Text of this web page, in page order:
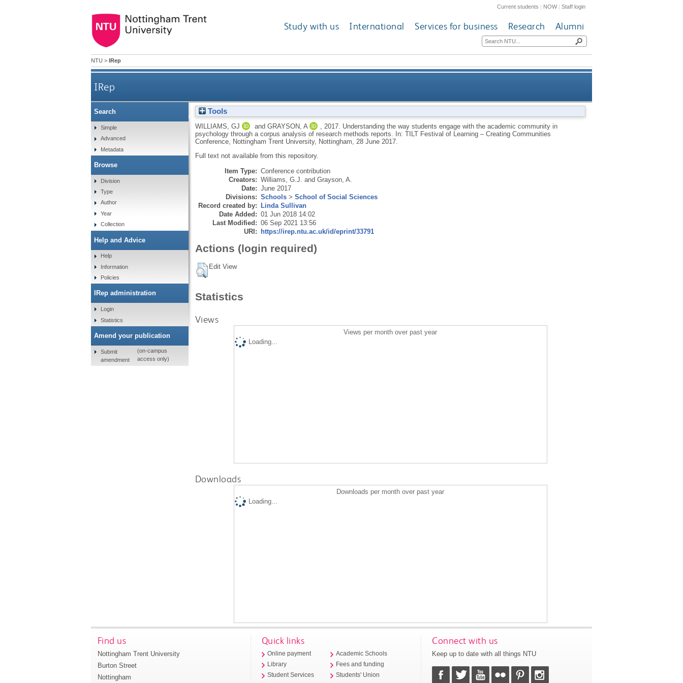
Current students | NOW|Staff login
Study with us International Services for business Research Alumni
NTU > IRep
IRep
Understanding the way students engage with the academic community in psychology through a corpus analysis
Tools
WILLIAMS, GJ and GRAYSON, A 2017. Understanding the way students engage with the academic community in
psychology through a corpus analysis of research methods reports. In: TILT Festival of Learning – Creating Communities
Conference, Nottingham Trent University, Nottingham, 28 June 2017.
Full text not available from this repository.
Item Type: Conference contribution
Creators: Williams, G.J. and Grayson, A.
Date: June 2017
Divisions: Schools> School of Social Sciences
Record created by: Linda Sullivan
Date Added: 01 Jun 2018 14:02
Last Modified: 06 Sep 2021 13:56
URI: https://irep.ntu.ac.uk/id/eprint/33791
Actions (login required)
Edit View
Statistics
Views
Views per month over past year
Loading...
Downloads
Downloads per month over past year
Loading...
Search
Simple
Advanced
Metadata
Browse
Division
Type
Author
Year
Collection
Help and Advice
Help
Information
Policies
IRep administration
Login
Statistics
Amend your publication
Submit
amendment
(on-campus
access only)
Find us
Nottingham Trent University
Burton Street
Nottingham
Quick links
Online payment
Library
Student Services
Academic Schools
Fees and funding
Students' Union
Connect with us
Keep up to date with all things NTU